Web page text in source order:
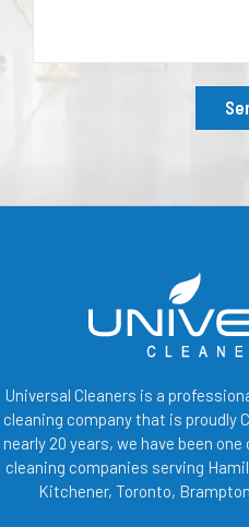
Universal Cleaners is a
cleaning company that is proudly
nearly 20 years, we have been
cleaning companies serving
Kitchener, Toronto,